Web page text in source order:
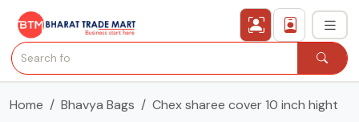
All Categories
Home Bhavya Bags Chex sharee cover 10 inch hight